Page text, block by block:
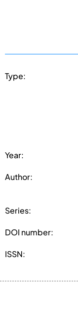
Type:
Year:
Author:
Series:
DOI number:
ISSN: